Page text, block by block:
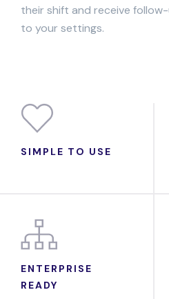
their shift and receive
to your settings.
SIMPLE TO USE
ENTERPRISE
READY